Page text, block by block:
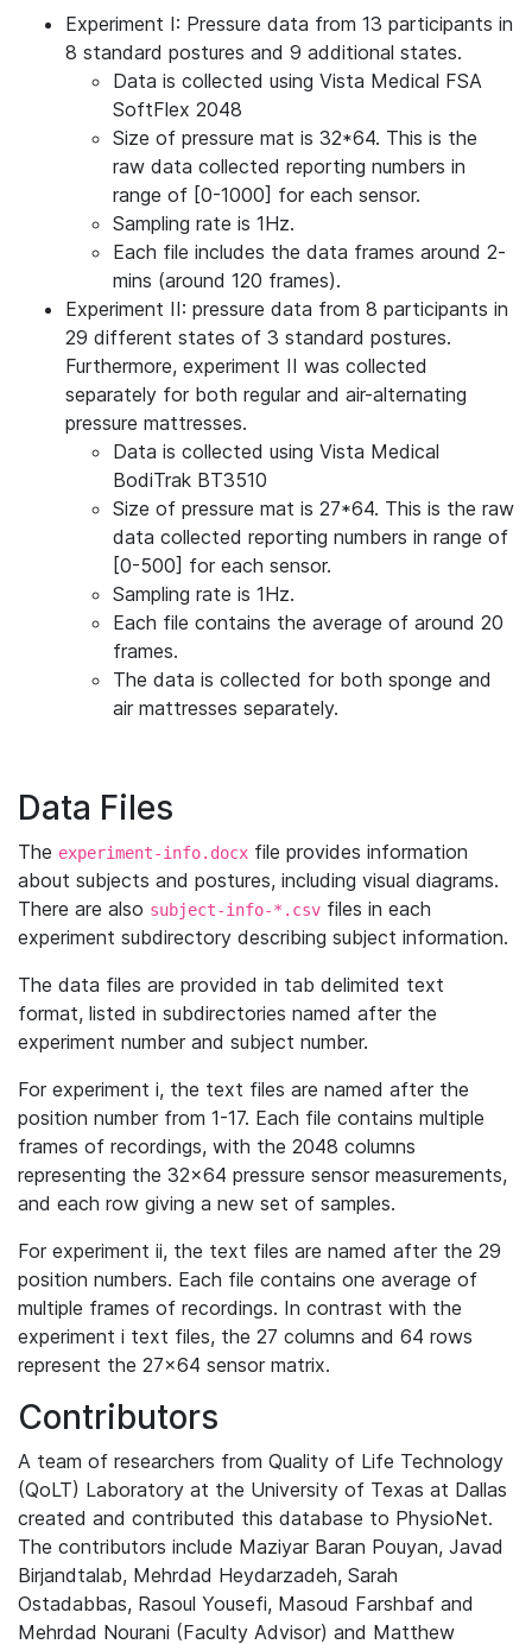
Experiment I: Pressure data from 13 participants in
8 standard postures and 9 additional states.
Data is collected using Vista Medical FSA
SoftFlex 2048
Size of pressure mat is 32*64. This is the
raw data collected reporting numbers in
range of [0-1000] for each sensor.
Sampling rate is 1Hz.
Each file includes the data frames around 2-
mins (around 120 frames).
Experiment II: pressure data from 8 participants in
29 different states of 3 standard postures.
Furthermore, experiment II was collected
separately for both regular and air-alternating
pressure mattresses.
Data is collected using Vista Medical
BodiTrak BT3510
Size of pressure mat is 27*64. This is the raw
data collected reporting numbers in range of
[0-500] for each sensor.
Sampling rate is 1Hz.
Each file contains the average of around 20
frames.
The data is collected for both sponge and
air mattresses separately.
Data Files
The experiment-info.docx file provides information
about subjects and postures, including visual diagrams.
There are also subject-info-*.csv files in each
experiment subdirectory describing subject information.
The data files are provided in tab delimited text
format, listed in subdirectories named after the
experiment number and subject number.
For experiment i, the text files are named after the
position number from 1-17. Each file contains multiple
frames of recordings, with the 2048 columns
representing the 32x64 pressure sensor measurements,
and each row giving a new set of samples.
For experiment ii, the text files are named after the 29
position numbers. Each file contains one average of
multiple frames of recordings. In contrast with the
experiment i text files, the 27 columns and 64 rows
represent the 27x64 sensor matrix.
Contributors
A team of researchers from Quality of Life Technology
(QoLT) Laboratory at the University of Texas at Dallas
created and contributed this database to PhysioNet.
The contributors include Maziyar Baran Pouyan, Javad
Birjandtalab, Mehrdad Heydarzadeh, Sarah
Ostadabbas, Rasoul Yousefi, Masoud Farshbaf and
Mehrdad Nourani (Faculty Advisor) and Matthew